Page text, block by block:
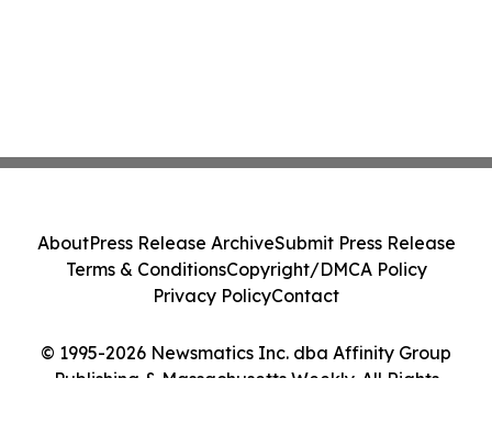
© 1995-2026 Newsmatics Inc. dba Affinity Group
Publishing & Massachusetts Weekly. All Rights
AboutPress Release ArchiveSubmit Press Release
Terms & ConditionsCopyright/DMCA Policy
Privacy PolicyContact